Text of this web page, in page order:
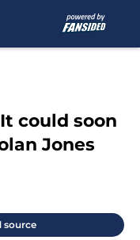
could soon
Jones
source